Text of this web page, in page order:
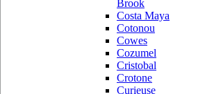
Brook
Costa Maya
Cotonou
Cowes
Cozumel
Cristobal
Crotone
Curieuse